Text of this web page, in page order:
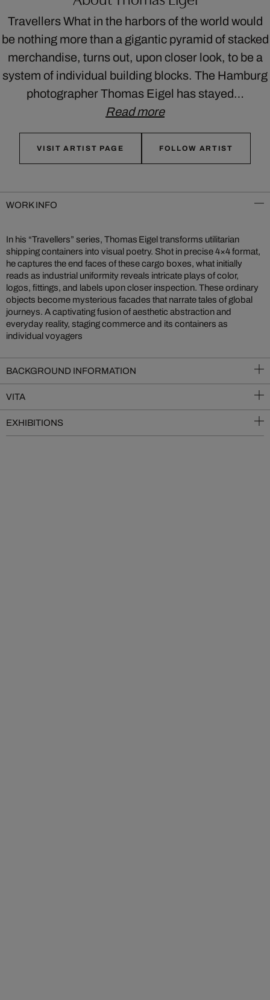
Travellers What in the harbors of the world would
be nothing more than a gigantic pyramid of stacked
merchandise, turns out, upon closer look, to be a
system of individual building blocks. The Hamburg
photographer Thomas Eigel has stayed…
Read more
VISIT ARTIST PAGE FOLLOW ARTIST
WORK INFO
In his “Travellers” series, Thomas Eigel transforms utilitarian
shipping containers into visual poetry. Shot in precise 4×4 format,
he captures the end faces of these cargo boxes, what initially
reads as industrial uniformity reveals intricate plays of color,
logos, fittings, and labels upon closer inspection. These ordinary
objects become mysterious facades that narrate tales of global
journeys. A captivating fusion of aesthetic abstraction and
everyday reality, staging commerce and its containers as
individual voyagers
BACKGROUND INFORMATION
VITA
EXHIBITIONS